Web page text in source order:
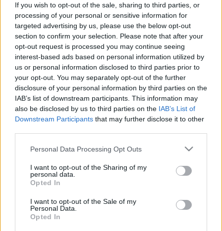
If you wish to opt-out of the sale, sharing to third parties, or
processing of your personal or sensitive information for
targeted advertising by us, please use the below opt-out
section to confirm your selection. Please note that after your
opt-out request is processed you may continue seeing
interest-based ads based on personal information utilized by
us or personal information disclosed to third parties prior to
your opt-out. You may separately opt-out of the further
disclosure of your personal information by third parties on the
IAB’s list of downstream participants. This information may
also be disclosed by us to third parties on the IAB’s List of
Downstream Participants that may further disclose it to other
Please note that this website/app uses one or more Google
not limited to your visit or usage behaviour. You may click to
grant or deny consent to Google and its third-party tags to
use your data for below specified purposes in below Google
consent section.
Personal Data Processing Opt Outs
I want to opt-out of the Sharing of my
personal data.
Opted In
I want to opt-out of the Sale of my
Personal Data.
Opted In
láthatóak.Aki rendszeresen olvassa a HeStyle-t,
annak ismerősek lehetnek a fotók, hiszen ugyanez a
gárda szerepelt a nemrég nálunk is…